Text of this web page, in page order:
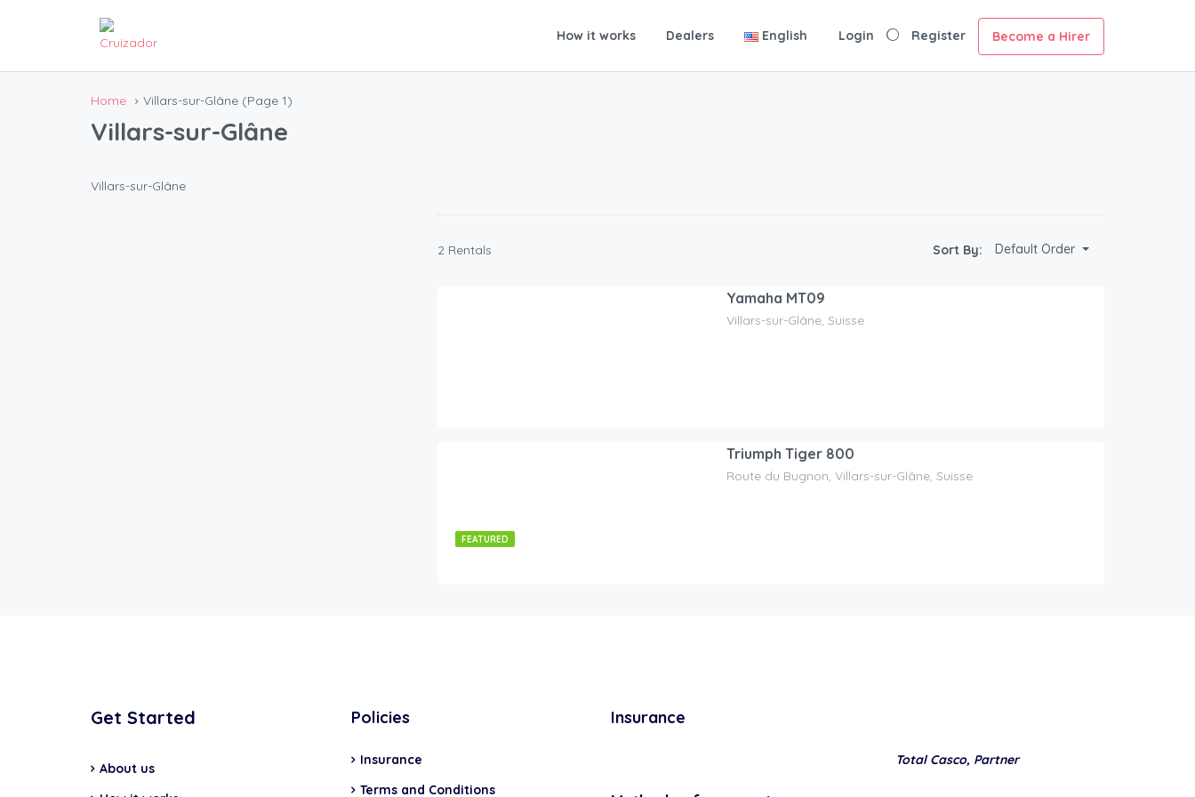
How it works Dealers English Login Register Become a Hirer
Home Villars-sur-Glâne (Page 1)
Villars-sur-Glâne
Villars-sur-Glâne
2 Rentals Sort By: Default Order
Yamaha MT09
Villars-sur-Glâne, Suisse
FEATURED
Triumph Tiger 800
Route du Bugnon, Villars-sur-Glâne, Suisse
Get Started
About us
Policies
Insurance
Terms and Conditions
Insurance
Total Casco, Partner